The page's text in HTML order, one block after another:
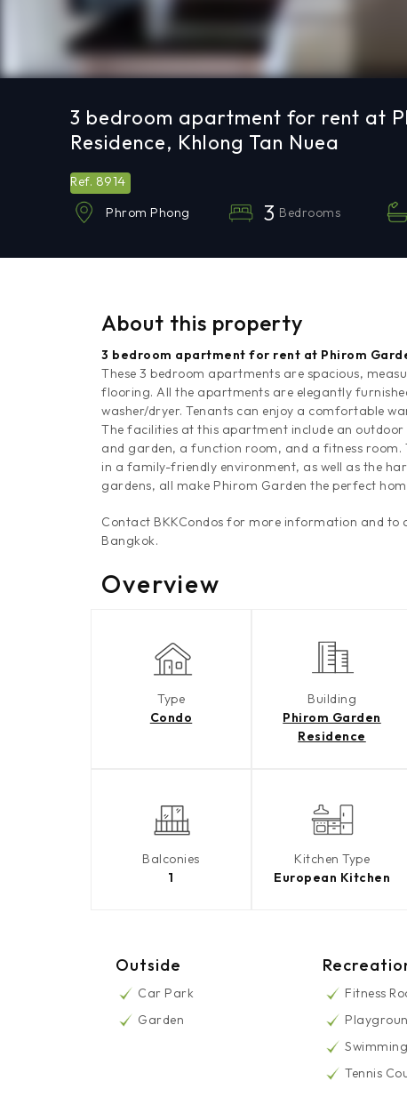
3 bedroom apartment for rent at
Residence, Khlong Tan Nuea
Ref. 8914
Phrom Phong 3 Bedrooms
About this property
3 bedroom apartment for rent at Phirom
These 3 bedroom apartments are spacious,
flooring. All the apartments are elegantly
washer/dryer. Tenants can enjoy a comfortable
The facilities at this apartment include an
and garden, a function room, and a fitness room.
in a family-friendly environment, as well as the
gardens, all make Phirom Garden the perfect
Contact BKKCondos for more information and
Bangkok.
Overview
Type
Condo
Building
Phirom Garden
Residence
Balconies
1
Kitchen Type
European Kitchen
Outside
Car Park
Garden
Fitness
Tennis